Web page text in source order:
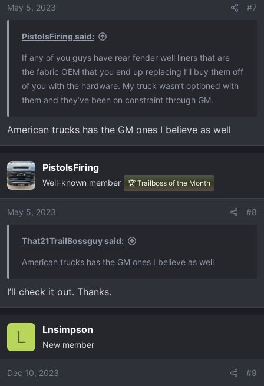
o
May 5, 2023 #7
PistolsFiring said:
If any of you guys have rear fender well liners that are
the fabric OEM that you end up replacing I’ll buy them off
of you with the hardware. My truck wasn’t optioned with
them and they’ve been on constraint through GM.
American trucks has the GM ones I believe as well
PistolsFiring
Well-known member 🏆 Trailboss of the Month
May 5, 2023 #8
That21TrailBossguy said:
American trucks has the GM ones I believe as well
I’ll check it out. Thanks.
L Lnsimpson
New member
Dec 10, 2023 #9